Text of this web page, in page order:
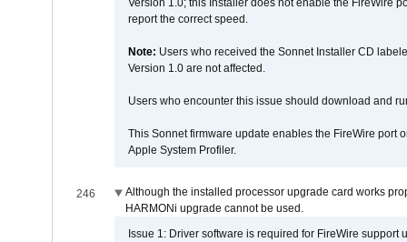
Version 1.0; this Installer does not enable the FireWire
report the correct speed.
Note: Users who received the Sonnet Installer CD
Version 1.0 are not affected.
Users who encounter this issue should download and
This Sonnet firmware update enables the FireWire port
Apple System Profiler.
246
Although the installed processor upgrade card works
HARMONi upgrade cannot be used.
Issue 1: Driver software is required for FireWire